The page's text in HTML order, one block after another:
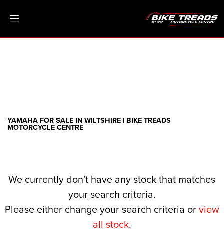
YAMAHA FOR SALE IN WILTSHIRE | BIKE TREADS
MOTORCYCLE CENTRE
We currently don't have any stock that matches
your search criteria.
Please either change your search criteria orview
all stock.